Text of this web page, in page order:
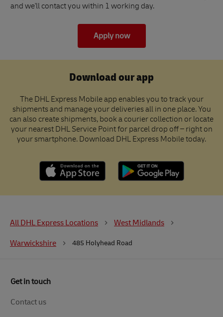
and we'll contact you within 1 working day.
Apply now
Download our app
The DHL Express Mobile app enables you to track your
shipments and manage your deliveries all in one place. You
can also create shipments, book a courier collection or locate
your nearest DHL Service Point for parcel drop off – right on
your smartphone. Download DHL Express Mobile today.
All DHL Express Locations West Midlands
Warwickshire 485 Holyhead Road
Get in touch
Contact us